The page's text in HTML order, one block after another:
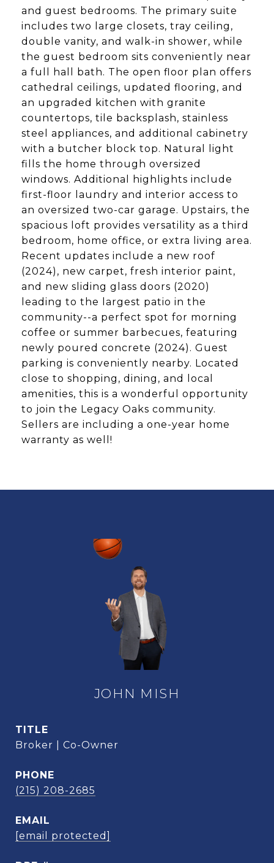
and guest bedrooms. The primary suite
includes two large closets, tray ceiling,
double vanity, and walk-in shower, while
the guest bedroom sits conveniently near
a full hall bath. The open floor plan offers
cathedral ceilings, updated flooring, and
an upgraded kitchen with granite
countertops, tile backsplash, stainless
steel appliances, and additional cabinetry
with a butcher block top. Natural light
fills the home through oversized
windows. Additional highlights include
first-floor laundry and interior access to
an oversized two-car garage. Upstairs, the
spacious loft provides versatility as a third
bedroom, home office, or extra living area.
Recent updates include a new roof
(2024), new carpet, fresh interior paint,
and new sliding glass doors (2020)
leading to the largest patio in the
community--a perfect spot for morning
coffee or summer barbecues, featuring
newly poured concrete (2024). Guest
parking is conveniently nearby. Located
close to shopping, dining, and local
amenities, this is a wonderful opportunity
to join the Legacy Oaks community.
Sellers are including a one-year home
warranty as well!
JOHN MISH
TITLE
Broker | Co-Owner
PHONE
(215) 208-2685
EMAIL
[email protected]